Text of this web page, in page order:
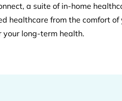
a suite of in-home
healthcare from the comfort of
your long-term health.